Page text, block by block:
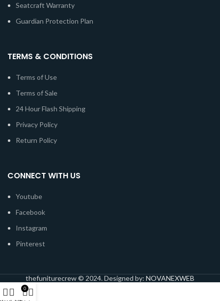
Seatcraft Warranty
Guardian Protection Plan
TERMS & CONDITIONS
Terms of Use
Terms of Sale
24 Hour Flash Shipping
Privacy Policy
Return Policy
CONNECT WITH US
Youtube
Facebook
Instagram
Pinterest
thefuniturecrew © 2024. Designed by: NOVANEXWEB
0